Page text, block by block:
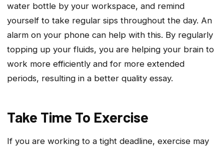
water bottle by your workspace, and remind
yourself to take regular sips throughout the day. An
alarm on your phone can help with this. By regularly
topping up your fluids, you are helping your brain to
work more efficiently and for more extended
periods, resulting in a better quality essay.
Take Time To Exercise
If you are working to a tight deadline, exercise may